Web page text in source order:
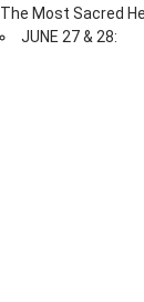
The Most Sacred
JUNE 27 & 28: